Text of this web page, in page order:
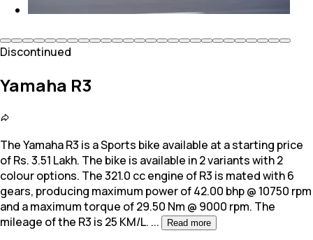
Discontinued
Yamaha R3
The Yamaha R3 is a Sports bike available at a starting price
of Rs. 3.51 Lakh. The bike is available in 2 variants with 2
colour options. The 321.0 cc engine of R3 is mated with 6
gears, producing maximum power of 42.00 bhp @ 10750 rpm
and a maximum torque of 29.50 Nm @ 9000 rpm. The
mileage of the R3 is 25 KM/L. ... Read more